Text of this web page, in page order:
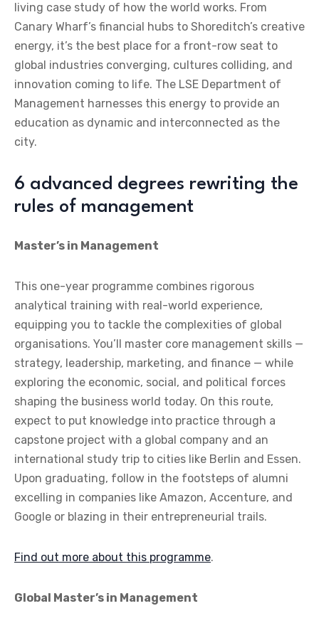
living case study of how the world works. From
Canary Wharf’s financial hubs to Shoreditch’s creative
energy, it’s the best place for a front-row seat to
global industries converging, cultures colliding, and
innovation coming to life. The LSE Department of
Management harnesses this energy to provide an
education as dynamic and interconnected as the
city.
6 advanced degrees rewriting the
rules of management
Master’s in Management
This one-year programme combines rigorous
analytical training with real-world experience,
equipping you to tackle the complexities of global
organisations. You’ll master core management skills —
strategy, leadership, marketing, and finance — while
exploring the economic, social, and political forces
shaping the business world today. On this route,
expect to put knowledge into practice through a
capstone project with a global company and an
international study trip to cities like Berlin and Essen.
Upon graduating, follow in the footsteps of alumni
excelling in companies like Amazon, Accenture, and
Google or blazing in their entrepreneurial trails.
Find out more about this programme.
Global Master’s in Management